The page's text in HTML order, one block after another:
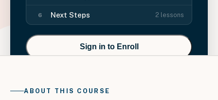
6 Next Steps 2 lessons
Sign in to Enroll
ABOUT THIS COURSE